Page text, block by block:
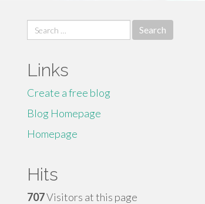
Search
for:
Links
Create a free blog
Blog Homepage
Homepage
Hits
707Visitors at this page